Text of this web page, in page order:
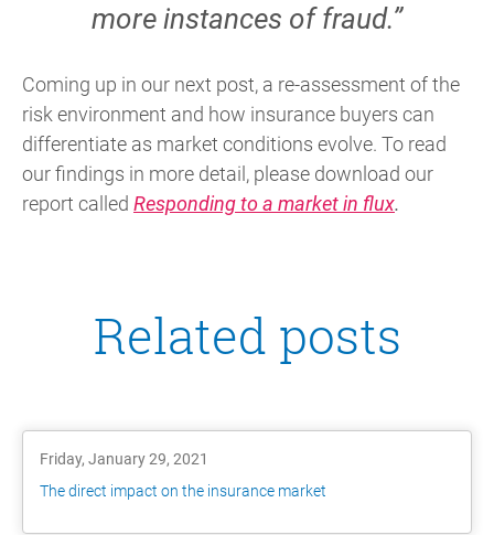
more instances of fraud.”
Coming up in our next post, a re-assessment of the
risk environment and how insurance buyers can
differentiate as market conditions evolve. To read
our findings in more detail, please download our
report called Responding to a market in flux.
Related posts
Friday, January 29, 2021
The direct impact on the insurance market